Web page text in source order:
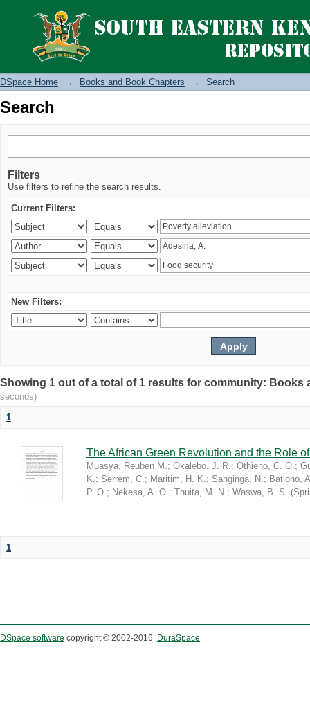
Search
DSpace Home → Books and Book Chapters → Search
Search
Filters
Use filters to refine the search results.
Current Filters:
New Filters:
Showing 1 out of a total of 1 results for community: Books
seconds)
1
The African Green Revolution and the Role
Muasya, Reuben M.; Okalebo, J. R.; Othieno, C. O.;
K.; Serrem, C.; Maritim, H. K.; Sanginga, N.; Bationo,
P. O.; Nekesa, A. O.; Thuita, M. N.; Waswa, B. S. (
1
DSpace software copyright © 2002-2016 DuraSpace